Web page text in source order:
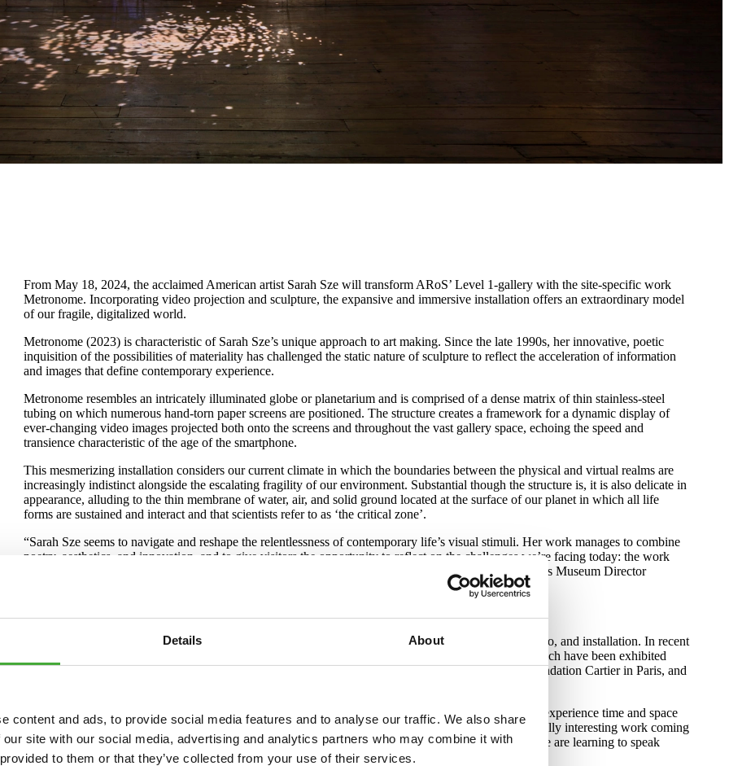
Details About
content and ads, to provide social media features and to analyse our traffic. We also share
site with our social media, advertising and analytics partners who may combine it with
to them or that they’ve collected from your use of their services.
From May 18, 2024, the acclaimed American artist Sarah Sze will transform ARoS’ Level 1-gallery with the site-specific work
Metronome. Incorporating video projection and sculpture, the expansive and immersive installation offers an extraordinary model
of our fragile, digitalized world.
Metronome (2023) is characteristic of Sarah Sze’s unique approach to art making. Since the late 1990s, her innovative, poetic
inquisition of the possibilities of materiality has challenged the static nature of sculpture to reflect the acceleration of information
and images that define contemporary experience.
Metronome resembles an intricately illuminated globe or planetarium and is comprised of a dense matrix of thin stainless-steel
tubing on which numerous hand-torn paper screens are positioned. The structure creates a framework for a dynamic display of
ever-changing video images projected both onto the screens and throughout the vast gallery space, echoing the speed and
transience characteristic of the age of the smartphone.
This mesmerizing installation considers our current climate in which the boundaries between the physical and virtual realms are
increasingly indistinct alongside the escalating fragility of our environment. Substantial though the structure is, it is also delicate in
appearance, alluding to the thin membrane of water, air, and solid ground located at the surface of our planet in which all life
forms are sustained and interact and that scientists refer to as ‘the critical zone’.
“Sarah Sze seems to navigate and reshape the relentlessness of contemporary life’s visual stimuli. Her work manages to combine
poetry, aesthetics, and innovation, and to give visitors the opportunity to reflect on the challenges we’re facing today: the work
touches on our presence on social media, climate crisis reporting and our relationship with nature," says Museum Director
Sarah Sze is internationally recognized for expanding the boundaries between sculpture, painting, video, and installation. In recent
years, she has worked on a series of large-scale installations under the collective title Timekeepers, which have been exhibited
internationally including at the Musée d'art contemporain de Montréal, Haus der Kunst in Munich, Fondation Cartier in Paris, and
“I’ve always been interested in certain times throughout history where our relationship to the way we experience time and space
in the world speeds up radically. The invention of the aero plane, the invention of the train, you see really interesting work coming
out of that time, in film, visual arts and writing. We are in the middle of an extreme hurricane where we are learning to speak
through images at an exponential pace,” says Sarah Sze.